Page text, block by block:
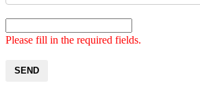
Please fill in the required fields.
SEND